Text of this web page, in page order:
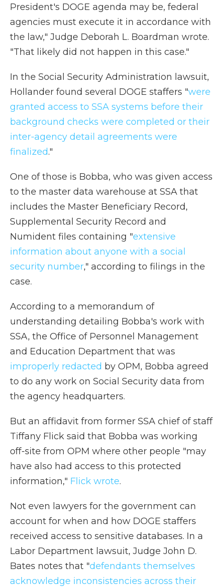
President's DOGE agenda may be, federal
agencies must execute it in accordance with
the law," Judge Deborah L. Boardman wrote.
"That likely did not happen in this case."
In the Social Security Administration lawsuit,
Hollander found several DOGE staffers "were
granted access to SSA systems before their
background checks were completed or their
inter-agency detail agreements were
finalized."
One of those is Bobba, who was given access
to the master data warehouse at SSA that
includes the Master Beneficiary Record,
Supplemental Security Record and
Numident files containing "extensive
information about anyone with a social
security number," according to filings in the
case.
According to a memorandum of
understanding detailing Bobba's work with
SSA, the Office of Personnel Management
and Education Department that was
improperly redacted by OPM, Bobba agreed
to do any work on Social Security data from
the agency headquarters.
But an affidavit from former SSA chief of staff
Tiffany Flick said that Bobba was working
off-site from OPM where other people "may
have also had access to this protected
information," Flick wrote.
Not even lawyers for the government can
account for when and how DOGE staffers
received access to sensitive databases. In a
Labor Department lawsuit, Judge John D.
Bates notes that "defendants themselves
acknowledge inconsistencies across their